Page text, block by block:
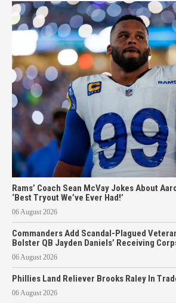
Rams’ Coach Sean McVay Jokes About
‘Best Tryout We’ve Ever Had!’
06 August 2026
Commanders Add Scandal-Plagued
Bolster QB Jayden Daniels’ Receiving
06 August 2026
Phillies Land Reliever Brooks Raley In
06 August 2026